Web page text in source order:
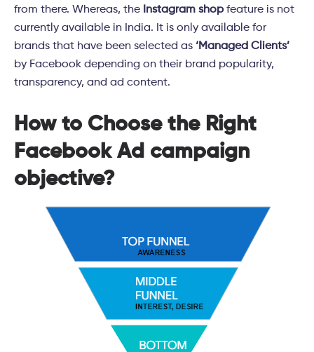
from there. Whereas, the Instagram shopfeature is not
currently available in India. It is only available for
brands that have been selected as ‘Managed Clients’
by Facebook depending on their brand popularity,
transparency, and ad content.
How to Choose the Right
Facebook Ad campaign
objective?